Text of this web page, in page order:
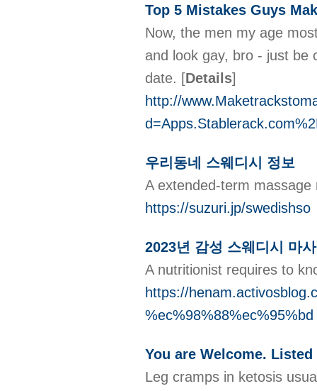
Top 5 Mistakes Guys
Now, the men my age
and look gay, bro - just be
date. [Details]
http://
우리동네 스웨디시 정보
A extended-term
https://suzuri.jp/swedishso
2023년 감성 스웨디시 마
A nutritionist requires to
https://
%ec%98%88%ec%95%bd
You are Welcome.
Leg cramps in ketosis